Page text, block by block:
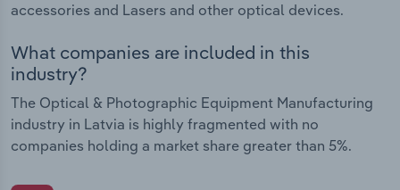
accessories and Lasers and other optical devices.
What companies are included in this
industry?
The Optical & Photographic Equipment Manufacturing
industry in Latvia is highly fragmented with no
companies holding a market share greater than 5%.